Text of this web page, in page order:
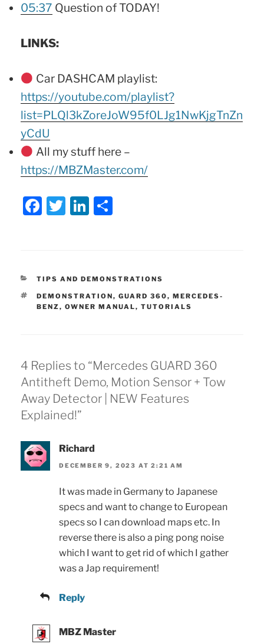
05:37 Question of TODAY!
LINKS:
Car DASHCAM playlist:
https://youtube.com/playlist?
list=PLQl3kZoreJoW95f0LJg1NwKjgTnZn
yCdU
All my stuff here –
https://MBZMaster.com/
F
b
o
T Li
dI
n
S
CATEGORIES
TIPS AND DEMONSTRATIONS
TAGS
DEMONSTRATION,GUARD 360,MERCEDES-
BENZ,OWNER MANUAL,TUTORIALS
4 Replies to “Mercedes GUARD 360
Antitheft Demo, Motion Sensor + Tow
Away Detector | NEW Features
Explained!”
Richard
DECEMBER 9, 2023 AT 2:21 AM
It was made in Germany to Japanese
specs and want to change to European
specs so I can download maps etc. In
reverse there is also a ping pong noise
which I want to get rid of which I gather
was a Jap requirement!
Reply
MBZ Master